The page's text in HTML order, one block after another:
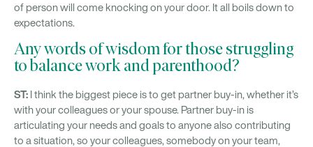
of person will come knocking on your door. It all boils down to
expectations.
Any words of wisdom for those struggling
to balance work and parenthood?
ST: I think the biggest piece is to get partner buy-in, whether it’s
with your colleagues or your spouse. Partner buy-in is
articulating your needs and goals to anyone also contributing
to a situation, so your colleagues, somebody on your team,